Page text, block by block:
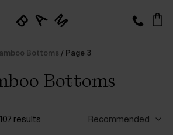
Bottoms / Page 3
Bottoms
107 results